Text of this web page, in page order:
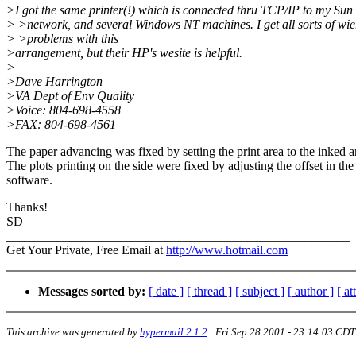
>I got the same printer(!) which is connected thru TCP/IP to my Sun
> >network, and several Windows NT machines. I get all sorts of
> >problems with this
>arrangement, but their HP's wesite is helpful.
>
>Dave Harrington
>VA Dept of Env Quality
>Voice: 804-698-4558
>FAX: 804-698-4561
The paper advancing was fixed by setting the print area to the inked
The plots printing on the side were fixed by adjusting the offset in the
software.
Thanks!
SD
Get Your Private, Free Email athttp://www.hotmail.com
Messages sorted by: [ date ] [ thread ] [ subject ] [ author ] [
This archive was generated by hypermail 2.1.2 : Fri Sep 28 2001 - 23:14:03 CDT